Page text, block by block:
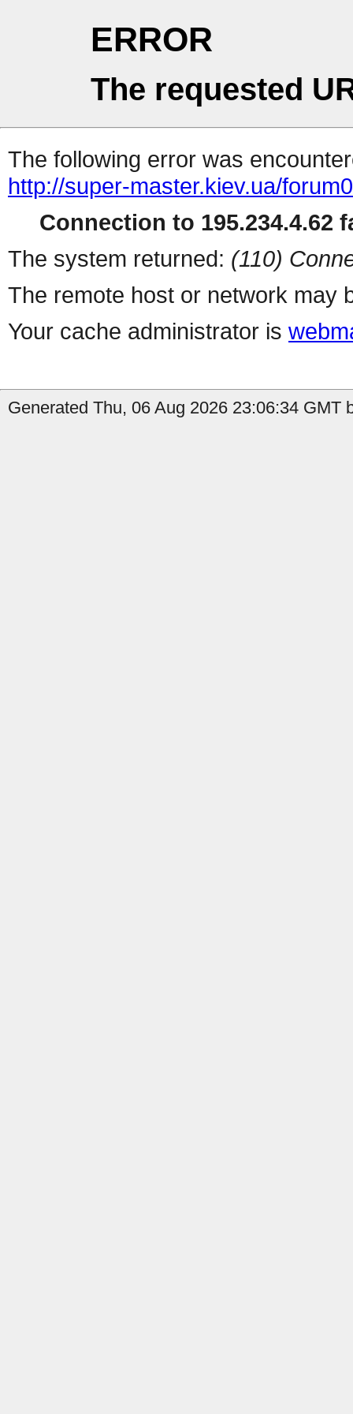
ERROR
The requested
The following error was
http://super-master.kiev.ua/
Connection to 195.234.4.62
The system returned: (110)
The remote host or network may
Your cache administrator is
Generated Thu, 06 Aug 2026 23:06:34